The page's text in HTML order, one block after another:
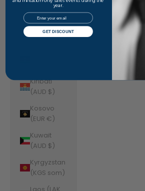
(AUD $)
Kazakhstan
(KZT ₸)
Kiribati
(AUD $)
Kosovo
(EUR €)
Kuwait
(AUD $)
Kyrgyzstan
(KGS som)
year.
Email
GET DISCOUNT